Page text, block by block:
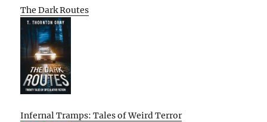
The Dark Routes
Infernal Tramps: Tales of Weird Terror